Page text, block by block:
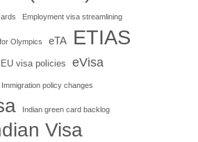
Employment visa streamlining
Olympics eTA ETIAS
EU visa policies eVisa
Immigration policy changes
Indian green card backlog
Visa